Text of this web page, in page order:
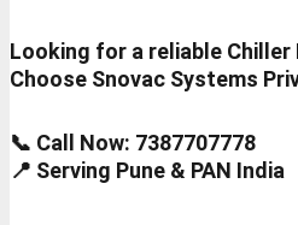
Looking for a reliable Chiller
Choose Snovac Systems
📞 Call Now: 7387707778
📍 Serving Pune & PAN India